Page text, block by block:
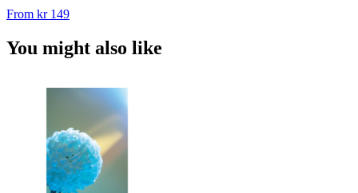
From kr 149
You might also like